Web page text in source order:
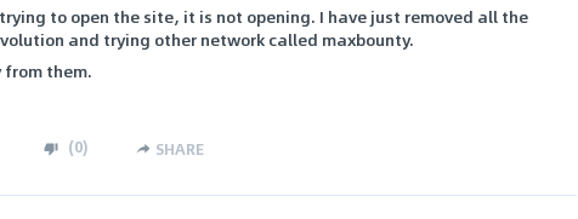
trying to open the site, it is not opening. I have just removed all the
and trying other network called maxbounty.
them.
(0) SHARE